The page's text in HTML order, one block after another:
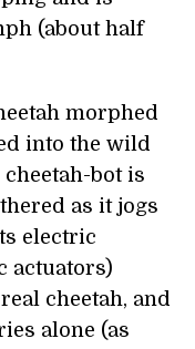
(about half
morphed
into the wild
bot is
as it jogs
electric
actuators)
cheetah, and
alone (as